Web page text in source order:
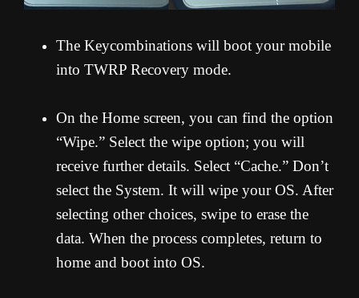
The Keycombinations will boot your mobile
into TWRP Recovery mode.
On the Home screen, you can find the option
“Wipe.” Select the wipe option; you will
receive further details. Select “Cache.” Don’t
select the System. It will wipe your OS. After
selecting other choices, swipe to erase the
data. When the process completes, return to
home and boot into OS.